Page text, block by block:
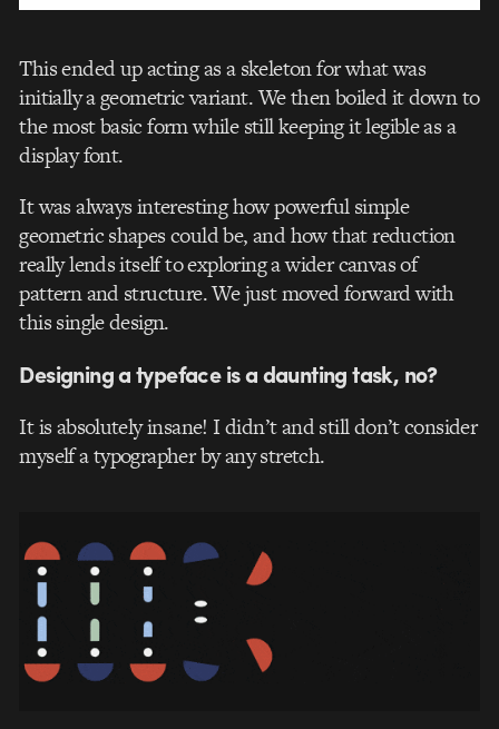
This ended up acting as a skeleton for what was
initially a geometric variant. We then boiled it down to
the most basic form while still keeping it legible as a
display font.
It was always interesting how powerful simple
geometric shapes could be, and how that reduction
really lends itself to exploring a wider canvas of
pattern and structure. We just moved forward with
this single design.
Designing a typeface is a daunting task, no?
It is absolutely insane! I didn’t and still don’t consider
myself a typographer by any stretch.